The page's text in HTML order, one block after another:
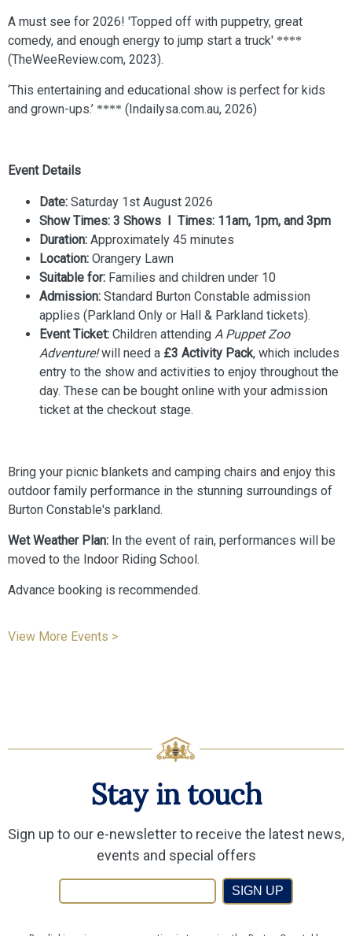
A must see for 2026! 'Topped off with puppetry, great
comedy, and enough energy to jump start a truck' ****
(TheWeeReview.com, 2023).
‘This entertaining and educational show is perfect for kids
and grown-ups.’ **** (Indailysa.com.au, 2026)
Event Details
Date: Saturday 1st August 2026
Show Times: 3 Shows I Times: 11am, 1pm, and 3pm
Duration: Approximately 45 minutes
Location: Orangery Lawn
Suitable for: Families and children under 10
Admission: Standard Burton Constable admission
applies (Parkland Only or Hall & Parkland tickets).
Event Ticket: Children attending A Puppet Zoo
Adventure!will need a £3 Activity Pack, which includes
entry to the show and activities to enjoy throughout the
day. These can be bought online with your admission
ticket at the checkout stage.
Bring your picnic blankets and camping chairs and enjoy this
outdoor family performance in the stunning surroundings of
Burton Constable's parkland.
Wet Weather Plan: In the event of rain, performances will be
moved to the Indoor Riding School.
Advance booking is recommended.
View More Events >
Stay in touch
Sign up to our e-newsletter to receive the latest news,
events and special offers
SIGN UP